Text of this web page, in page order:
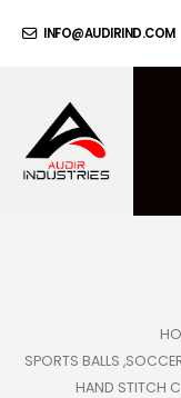
INFO@AUDIRIND.COM
SPORTS BALLS
HAND STITCH